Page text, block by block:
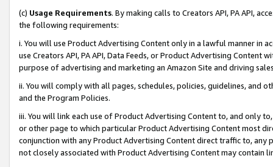
(c) Usage Requirements. By making calls to Creators API, PA API,
the following requirements:
i. You will use Product Advertising Content only in a lawful manner in
use Creators API, PA API, Data Feeds, or Product Advertising
purpose of advertising and marketing an Amazon Site and driving
ii. You will comply with all pages, schedules, policies, guidelines, and
and the Program Policies.
iii. You will link each use of Product Advertising Content to, and only
or other page to which particular Product Advertising Content most
conjunction with any Product Advertising Content direct traffic to,
not closely associated with Product Advertising Content may contain